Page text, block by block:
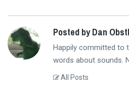
Posted by Dan
Happily committed to
words about sounds.
All Posts